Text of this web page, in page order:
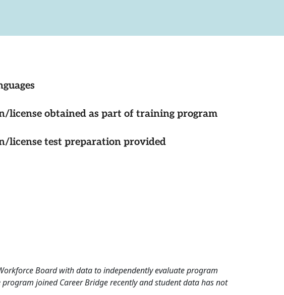
license obtained as part of training program
license test preparation provided
Board with data to independently evaluate program
joined Career Bridge recently and student data has not